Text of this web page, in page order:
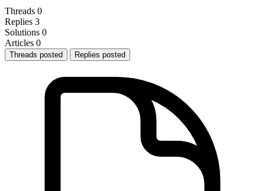
Threads 0
Replies 3
Solutions 0
Articles 0
Threads posted Replies posted